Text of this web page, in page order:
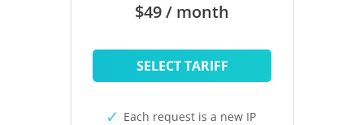
$49 / month
SELECT TARIFF
Each request is a new IP